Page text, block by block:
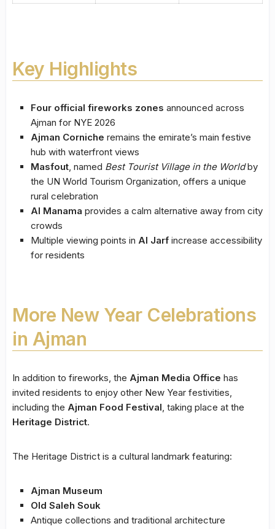
Key Highlights
Four official fireworks zones announced across
Ajman for NYE 2026
Ajman Corniche remains the emirate’s main festive
hub with waterfront views
Masfout , named Best Tourist Village in the Worldby
the UN World Tourism Organization, offers a unique
rural celebration
Al Manama provides a calm alternative away from city
crowds
Multiple viewing points in Al Jarf increase accessibility
for residents
More New Year Celebrations
in Ajman
In addition to fireworks, the Ajman Media Office has
invited residents to enjoy other New Year festivities,
including the Ajman Food Festival , taking place at the
Heritage District.
The Heritage District is a cultural landmark featuring:
Ajman Museum
Old Saleh Souk
Antique collections and traditional architecture